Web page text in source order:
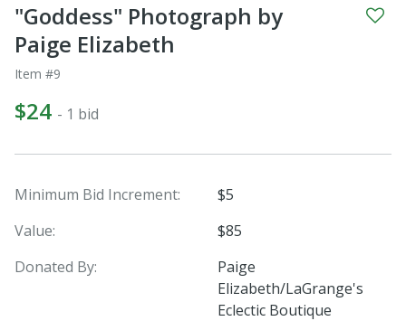
"Goddess" Photograph by
Paige Elizabeth
Item #9
$24 - 1 bid
Minimum Bid Increment:
$5
Value:
$85
Donated By:
Paige
Elizabeth/LaGrange's
Eclectic Boutique